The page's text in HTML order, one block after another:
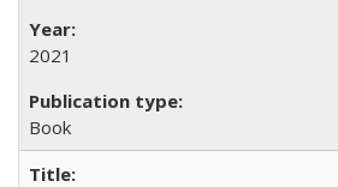
2021
Book